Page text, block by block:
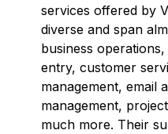
services offered by
diverse and span
business
entry, customer
management, email
management,
much more. Their